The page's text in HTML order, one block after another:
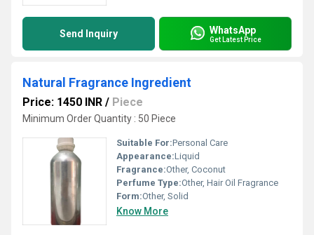
Send Inquiry WhatsApp
Get Latest Price
Natural Fragrance Ingredient
Price: 1450 INR / Piece
Minimum Order Quantity : 50 Piece
Suitable For:Personal Care
Appearance:Liquid
Fragrance:Other, Coconut
Perfume Type:Other, Hair Oil Fragrance
Form:Other, Solid
Know More